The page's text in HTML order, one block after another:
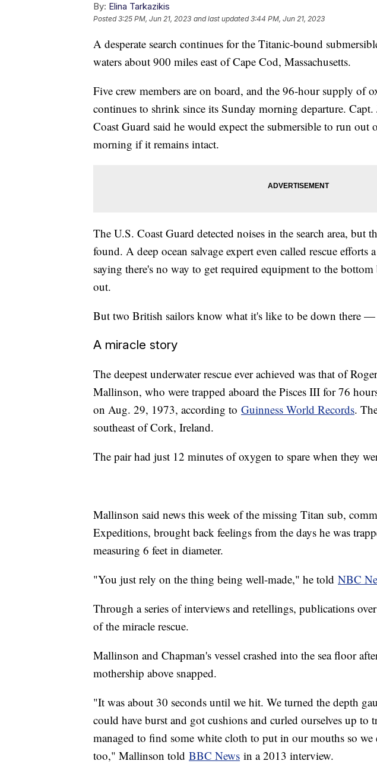
By: Elina Tarkazikis
Posted3:25 PM, Jun 21, 2023 and last updated 3:44 PM, Jun 21, 2023
A desperate search continues for the Titanic-bound
waters about 900 miles east of Cape Cod, Massachusetts.
Five crew members are on board, and the 96-hour supply of
continues to shrink since its Sunday morning departure.
Coast Guard said he would expect the submersible to run out
morning if it remains intact.
The U.S. Coast Guard detected noises in the search area, but
found. A deep ocean salvage expert even called rescue efforts
saying there's no way to get required equipment to the
out.
But two British sailors know what it's like to be down there —
A miracle story
The deepest underwater rescue ever achieved was that of
Mallinson, who were trapped aboard the Pisces III for 76
on Aug. 29, 1973, according to Guinness World Records.
southeast of Cork, Ireland.
The pair had just 12 minutes of oxygen to spare when they
Mallinson said news this week of the missing Titan sub,
Expeditions, brought back feelings from the days he was
measuring 6 feet in diameter.
"You just rely on the thing being well-made," he told NBC
Through a series of interviews and retellings, publications
of the miracle rescue.
Mallinson and Chapman's vessel crashed into the sea floor
mothership above snapped.
"It was about 30 seconds until we hit. We turned the depth
could have burst and got cushions and curled ourselves up to
managed to find some white cloth to put in our mouths so
too," Mallinson told BBC News in a 2013 interview.